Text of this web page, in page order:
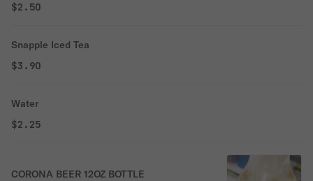
$2.50
Snapple Iced Tea
$3.90
Water
$2.25
CORONA BEER 12OZ BOTTLE